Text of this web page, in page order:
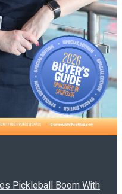
Pickleball Boom With